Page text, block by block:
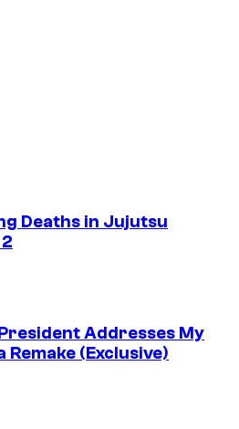
Deaths in Jujutsu
Addresses My
Remake (Exclusive)